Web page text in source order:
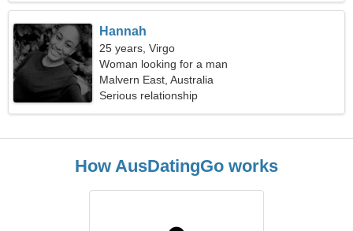
Hannah
25 years, Virgo
Woman looking for a man
Malvern East, Australia
Serious relationship
How AusDatingGo works